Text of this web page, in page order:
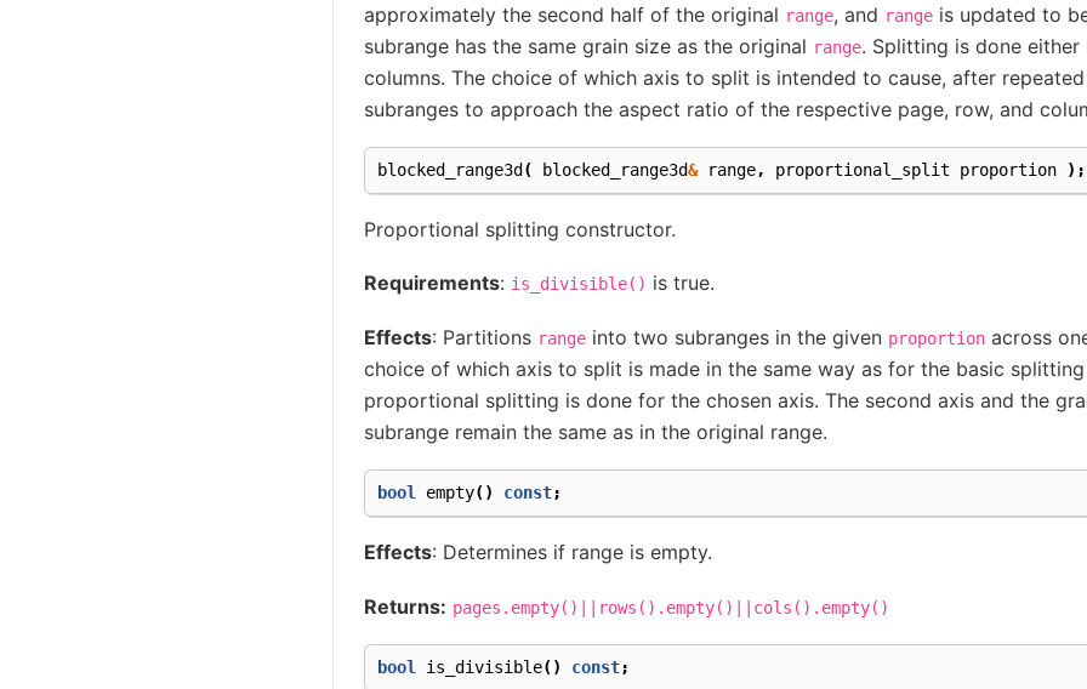
approximately the second half of the original range, and range is updated to
subrange has the same grain size as the original range. Splitting is done
columns. The choice of which axis to split is intended to cause, after
subranges to approach the aspect ratio of the respective page, row, and
blocked_range3d ( blocked_range3d& range, proportional_split proportion );
Proportional splitting constructor.
Requirements: is_divisible() is true.
Effects: Partitions range into two subranges in the given proportion across
choice of which axis to split is made in the same way as for the basic
proportional splitting is done for the chosen axis. The second axis and the
subrange remain the same as in the original range.
bool empty() const;
Effects: Determines if range is empty.
Returns: pages.empty()||rows().empty()||cols().empty()
bool is_divisible() const;